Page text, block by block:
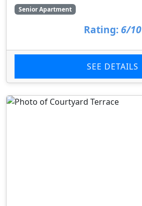
Senior Apartment
Rating: 6/10
SEE DETAILS